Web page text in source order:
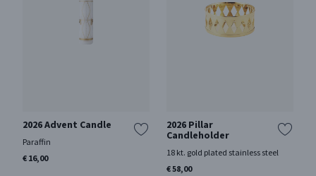
2026 Advent Candle
Paraffin
€ 16,00
2026 Pillar
Candleholder
18 kt. gold plated stainless steel
€ 58,00